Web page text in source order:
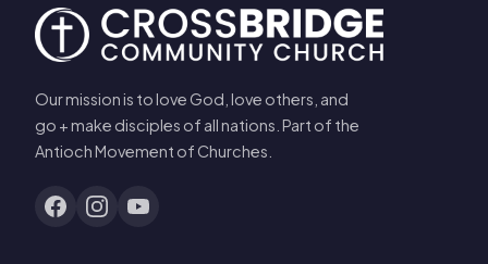
Our mission is to love God, love others, and
go + make disciples of all nations. Part of the
Antioch Movement of Churches.